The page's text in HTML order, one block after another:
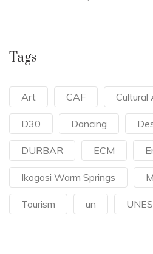
Tags
Art CAF Cultural
D30 Dancing
DURBAR ECM
Ikogosi Warm Springs
Tourism un